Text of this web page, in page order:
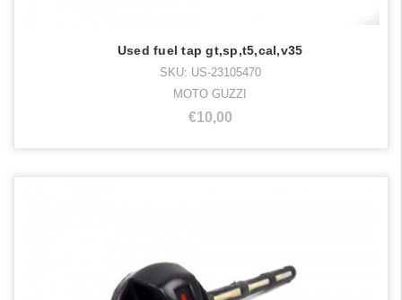
Used fuel tap gt,sp,t5,cal,v35
SKU: US-23105470
MOTO GUZZI
€10,00